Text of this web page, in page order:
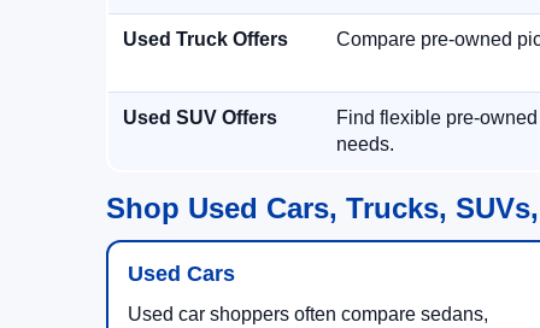
Used Truck Offers Compare pre-owned
Used SUV Offers
Find flexible pre-
needs.
Shop Used Cars, Trucks,
Used Cars
Used car shoppers often compare sedans,